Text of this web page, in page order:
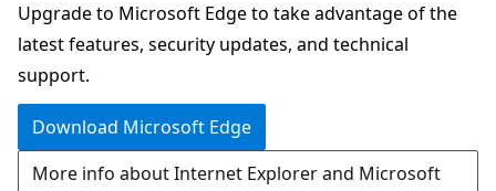
chat
experience
Upgrade to Microsoft Edge to take advantage of the
latest features, security updates, and technical
support.
Download Microsoft Edge
More info about Internet Explorer and Microsoft